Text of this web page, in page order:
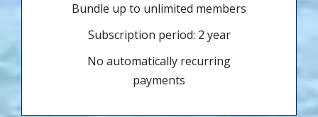
Bundle up to unlimited members
Subscription period: 2 year
No automatically recurring
payments